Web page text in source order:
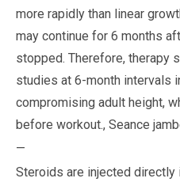
more rapidly than linear
may continue for 6 months
stopped. Therefore, therapy
studies at 6-month intervals
compromising adult height,
before workout., Seance
—
Steroids are injected directly